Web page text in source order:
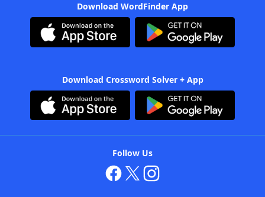
Download WordFinder App
Download Crossword Solver + App
Follow Us